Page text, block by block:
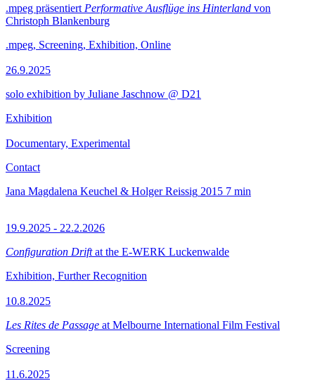
.mpeg präsentiert Performative Ausflüge ins Hinterland von
Christoph Blankenburg
.mpeg, Screening, Exhibition, Online
26.9.2025
solo exhibition by Juliane Jaschnow @ D21
Exhibition
Documentary, Experimental
Contact
Jana Magdalena Keuchel & Holger Reissig 2015 7 min
19.9.2025 - 22.2.2026
Configuration Driftat the E-WERK Luckenwalde
Exhibition, Further Recognition
10.8.2025
Les Rites de Passage at Melbourne International Film Festival
Screening
11.6.2025